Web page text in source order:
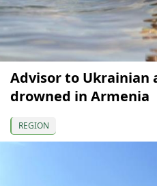
Advisor to Ukrainian
drowned in Armenia
REGION